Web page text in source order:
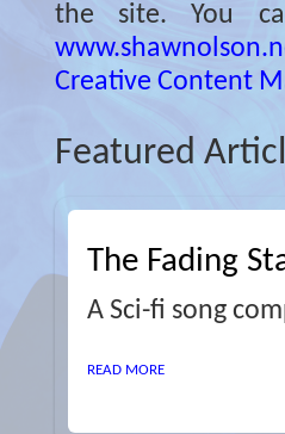
the site. You
Creative Content
Featured
The Fading
A Sci-fi song
READ MORE